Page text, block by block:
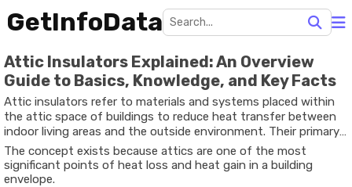
GetInfoData
Attic Insulators Explained: An Overview
Guide to Basics, Knowledge, and Key Facts
Attic insulators refer to materials and systems placed within
the attic space of buildings to reduce heat transfer between
indoor living areas and the outside environment. Their primary
purpose is to slow down the movement of heat, helping
maintain more stable indoor temperatures throughout the
year.
The concept exists because attics are one of the most
significant points of heat loss and heat gain in a building
envelope.